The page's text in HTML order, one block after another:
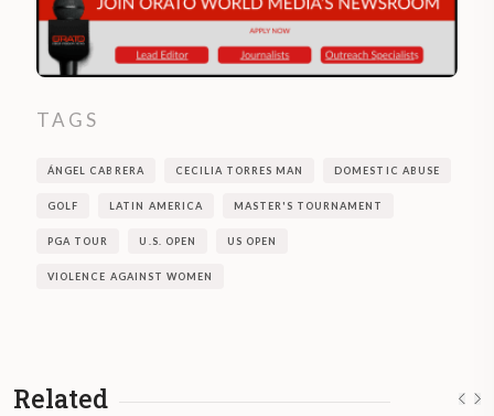
TAGS
ÁNGEL CABRERA CECILIA TORRES MAN DOMESTIC ABUSE
GOLF LATIN AMERICA MASTER'S TOURNAMENT
PGA TOUR U.S. OPEN US OPEN
VIOLENCE AGAINST WOMEN
Related